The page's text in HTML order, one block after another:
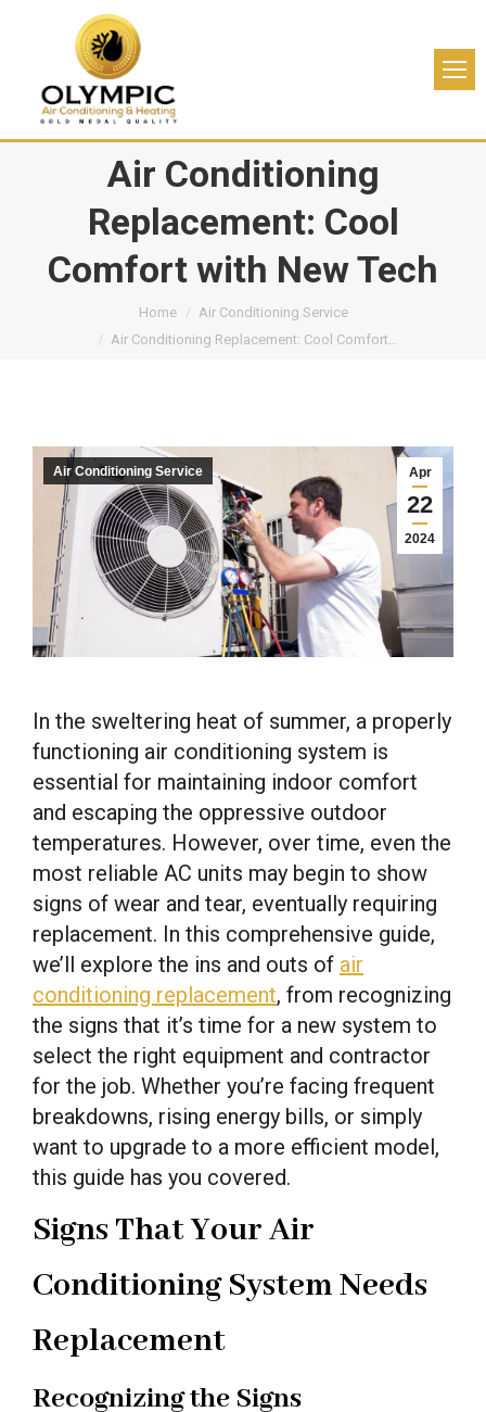
Air Conditioning
Replacement: Cool
Comfort with New Tech
You are here:Home
Air Conditioning Service
Air Conditioning Replacement: Cool Comfort…
Apr
22
2024
Air Conditioning Service
In the sweltering heat of summer, a properly
functioning air conditioning system is
essential for maintaining indoor comfort
and escaping the oppressive outdoor
temperatures. However, over time, even the
most reliable AC units may begin to show
signs of wear and tear, eventually requiring
replacement. In this comprehensive guide,
we’ll explore the ins and outs of air
conditioning replacement, from recognizing
the signs that it’s time for a new system to
select the right equipment and contractor
for the job. Whether you’re facing frequent
breakdowns, rising energy bills, or simply
want to upgrade to a more efficient model,
this guide has you covered.
Signs That Your Air
Conditioning System Needs
Replacement
Recognizing the Signs